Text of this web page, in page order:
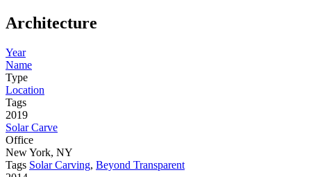
Architecture
Year
Name
Type
Location
Tags
2019
Solar Carve
Office
New York, NY
Tags Solar Carving, Beyond Transparent